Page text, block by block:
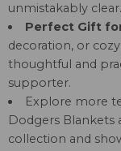
unmistakably clear.
Perfect Gift
decoration, or
thoughtful and
supporter.
Explore more
Dodgers Blankets
collection and